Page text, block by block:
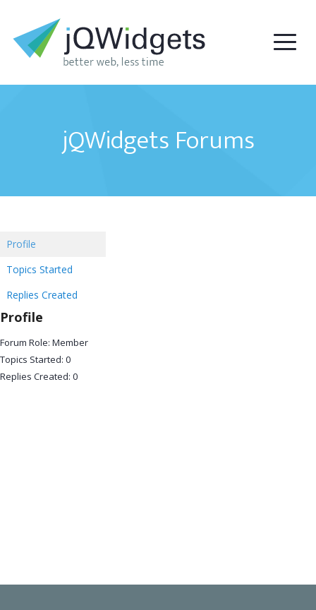
jQWidgets Forums
Profile
Topics Started
Replies Created
Profile
Forum Role: Member
Topics Started: 0
Replies Created: 0